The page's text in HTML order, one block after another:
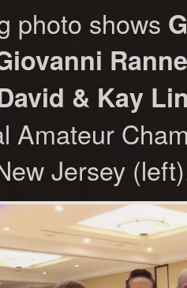
photo shows
& Kay
Amateur
Jersey